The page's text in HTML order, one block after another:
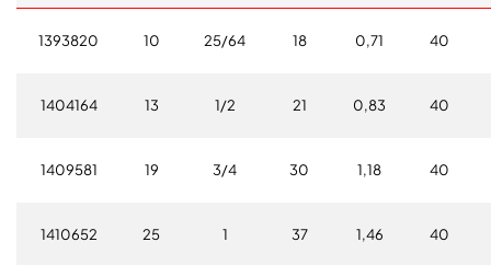
1393820 10 25/64 18 0,71 40
1404164 13 1/2 21 0,83 40
1409581 19 3/4 30 1,18 40
1410652 25 1 37 1,46 40